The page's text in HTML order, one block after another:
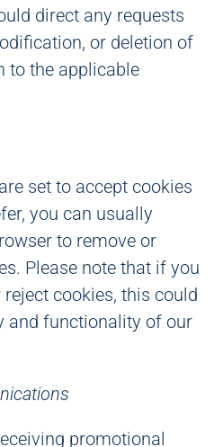
direct any requests
or deletion of
to the applicable
set to accept cookies
you can usually
to remove or
Please note that if you
cookies, this could
and functionality of our
promotional